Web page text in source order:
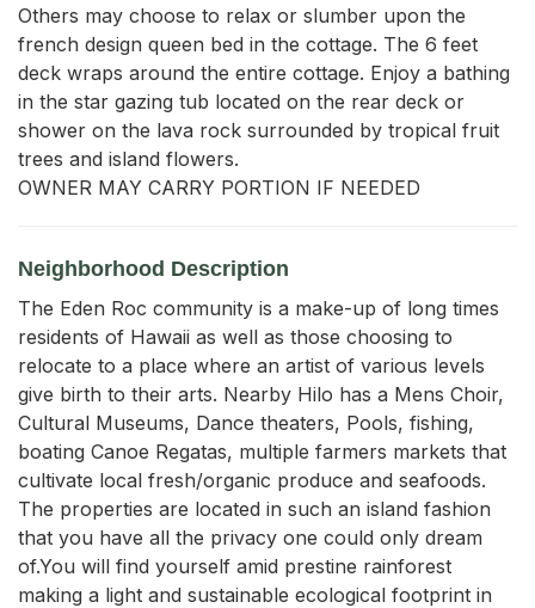
Others may choose to relax or slumber upon the
french design queen bed in the cottage. The 6 feet
deck wraps around the entire cottage. Enjoy a bathing
in the star gazing tub located on the rear deck or
shower on the lava rock surrounded by tropical fruit
trees and island flowers.
OWNER MAY CARRY PORTION IF NEEDED
Neighborhood Description
The Eden Roc community is a make-up of long times
residents of Hawaii as well as those choosing to
relocate to a place where an artist of various levels
give birth to their arts. Nearby Hilo has a Mens Choir,
Cultural Museums, Dance theaters, Pools, fishing,
boating Canoe Regatas, multiple farmers markets that
cultivate local fresh/organic produce and seafoods.
The properties are located in such an island fashion
that you have all the privacy one could only dream
of.You will find yourself amid prestine rainforest
making a light and sustainable ecological footprint in